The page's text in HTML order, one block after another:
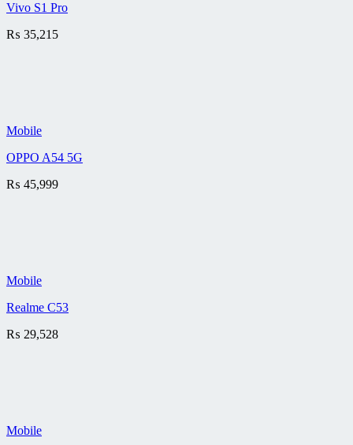
Vivo S1 Pro
₨ 35,215
Mobile
OPPO A54 5G
₨ 45,999
Mobile
Realme C53
₨ 29,528
Mobile